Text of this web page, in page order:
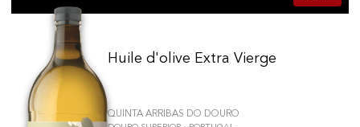
Huile d'olive Extra Vierge
QUINTA ARRIBAS DO DOURO